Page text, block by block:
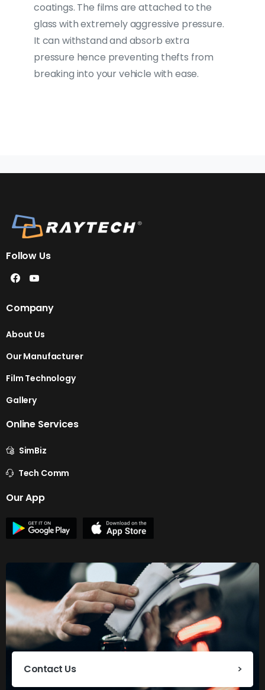
coatings. The films are attached to the
glass with extremely aggressive pressure.
It can withstand and absorb extra
pressure hence preventing thefts from
breaking into your vehicle with ease.
Follow Us
Company
About Us
Our Manufacturer
Film Technology
Gallery
Online Services
SimBiz
Tech Comm
Our App
Contact Us